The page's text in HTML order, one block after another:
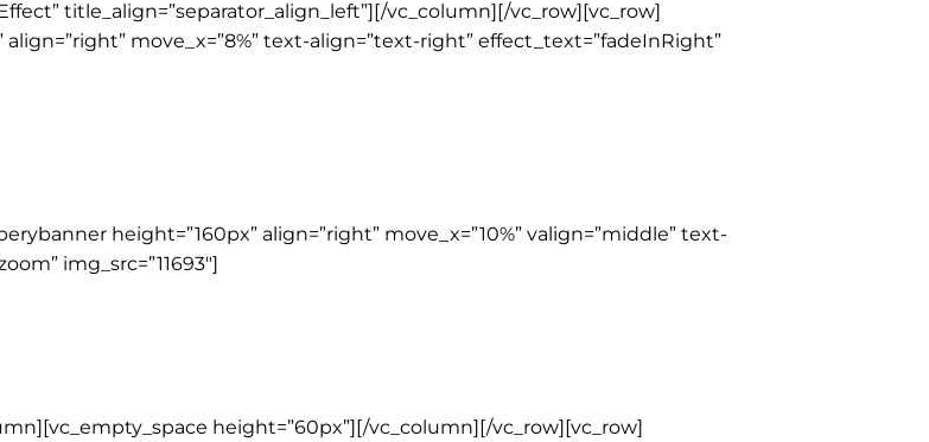
title_align=”separator_align_left”][/vc_column][/vc_row][vc_row]
move_x=”8%” text-align=”text-right” effect_text=”fadeInRight”
height=”160px” align=”right” move_x=”10%” valign=”middle” text-
img_src=”11693″]
height=”60px”][/vc_column][/vc_row][vc_row]